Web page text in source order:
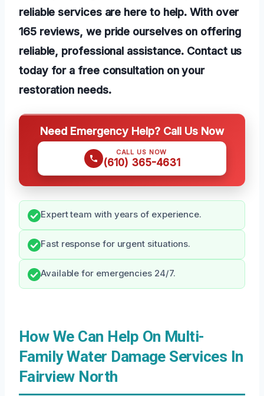
reliable services are here to help. With over
165 reviews, we pride ourselves on offering
reliable, professional assistance. Contact us
today for a free consultation on your
restoration needs.
Need Emergency Help? Call Us Now
CALL US NOW
(610) 365-4631
Expert team with years of experience.
Fast response for urgent situations.
Available for emergencies 24/7.
How We Can Help On Multi-
Family Water Damage Services In
Fairview North